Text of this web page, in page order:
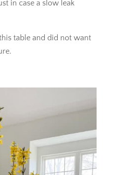
in case a slow leak
table and did not want